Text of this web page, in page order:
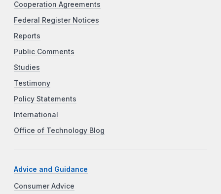
Cooperation Agreements
Federal Register Notices
Reports
Public Comments
Studies
Testimony
Policy Statements
International
Office of Technology Blog
Advice and Guidance
Consumer Advice